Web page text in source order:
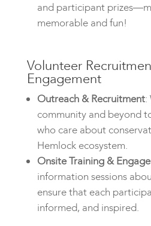
and participant
memorable and fun!
Volunteer
Engagement
Outreach & Recruitment:
community and beyond
who care about
Hemlock ecosystem.
Onsite Training &
information sessions
ensure that each
informed, and inspired.